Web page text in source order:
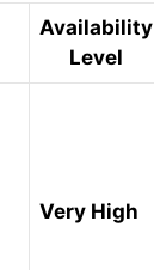
Availability
Level
Very High